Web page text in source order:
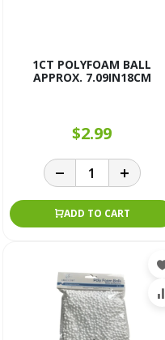
1CT POLYFOAM BALL
APPROX. 7.09IN18CM
$2.99
ADD TO CART